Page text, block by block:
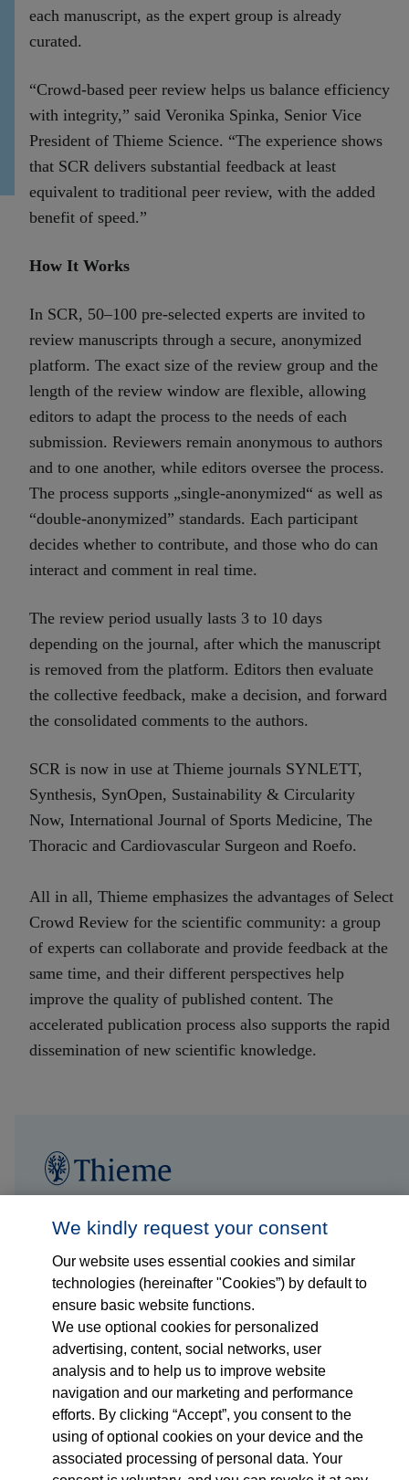
each manuscript, as the expert group is already
curated.
“Crowd-based peer review helps us balance efficiency
with integrity,” said Veronika Spinka, Senior Vice
President of Thieme Science. “The experience shows
that SCR delivers substantial feedback at least
equivalent to traditional peer review, with the added
benefit of speed.”
How It Works
In SCR, 50–100 pre-selected experts are invited to
review manuscripts through a secure, anonymized
platform. The exact size of the review group and the
length of the review window are flexible, allowing
editors to adapt the process to the needs of each
submission. Reviewers remain anonymous to authors
and to one another, while editors oversee the process.
The process supports „single-anonymized“ as well as
“double-anonymized” standards. Each participant
decides whether to contribute, and those who do can
interact and comment in real time.
The review period usually lasts 3 to 10 days
depending on the journal, after which the manuscript
is removed from the platform. Editors then evaluate
the collective feedback, make a decision, and forward
the consolidated comments to the authors.
SCR is now in use at Thieme journals SYNLETT,
Synthesis, SynOpen, Sustainability & Circularity
Now, International Journal of Sports Medicine, The
Thoracic and Cardiovascular Surgeon and Roefo.
All in all, Thieme emphasizes the advantages of Select
Crowd Review for the scientific community: a group
of experts can collaborate and provide feedback at the
same time, and their different perspectives help
improve the quality of published content. The
accelerated publication process also supports the rapid
dissemination of new scientific knowledge.
Who we are
What we do
Who we serve
Products
Shop
Careers
We kindly request your consent
Our website uses essential cookies and similar
technologies (hereinafter "Cookies”) by default to
ensure basic website functions.
We use optional cookies for personalized
advertising, content, social networks, user
analysis and to help us to improve website
navigation and our marketing and performance
efforts. By clicking “Accept”, you consent to the
using of optional cookies on your device and the
associated processing of personal data. Your